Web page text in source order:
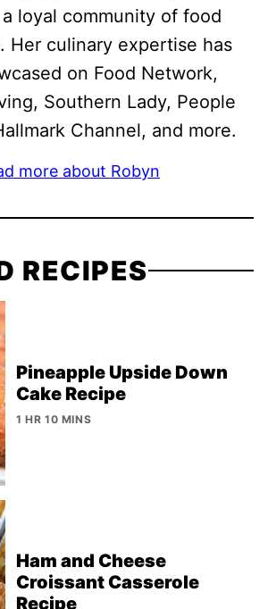
loyal community of food
Her culinary expertise has
on Food Network,
Southern Lady, People
Channel, and more.
more about Robyn
RECIPES
Pineapple Upside Down
Cake Recipe
1 HR 10 MINS
Ham and Cheese
Croissant Casserole
Recipe